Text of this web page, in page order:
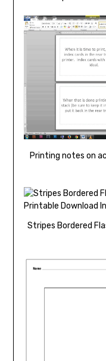
Printing notes on
Stripes Bordered